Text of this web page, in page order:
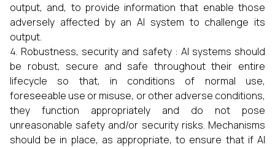
output, and, to provide information that enable those
adversely affected by an AI system to challenge its
output.
Robustness, security and safety : AI systems should
be robust, secure and safe throughout their entire
lifecycle so that, in conditions of normal use,
foreseeable use or misuse, or other adverse conditions,
they function appropriately and do not pose
unreasonable safety and/or security risks. Mechanisms
should be in place, as appropriate, to ensure that if AI